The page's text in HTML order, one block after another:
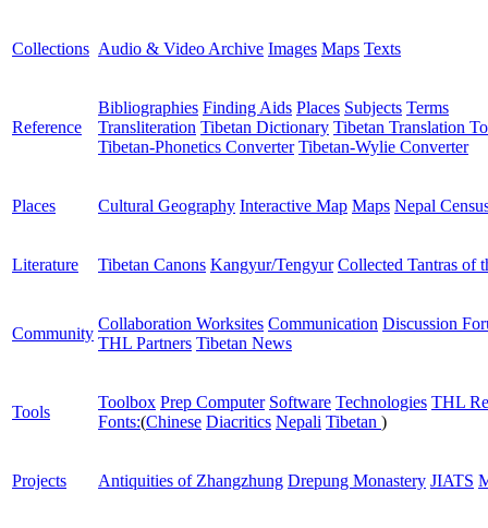
Collections Audio & Video Archive Images Maps Texts
Reference
Bibliographies Finding Aids Places Subjects Terms
Transliteration Tibetan Dictionary Tibetan Translation
Tibetan-Phonetics Converter Tibetan-Wylie Converter
Places Cultural Geography Interactive Map Maps Nepal
Literature Tibetan Canons Kangyur/Tengyur Collected Tantras of
Community
Collaboration Worksites Communication Discussion
THL Partners Tibetan News
Tools
Toolbox Prep Computer Software Technologies THL
Fonts:(Chinese Diacritics Nepali Tibetan )
Projects Antiquities of Zhangzhung Drepung Monastery JIATS